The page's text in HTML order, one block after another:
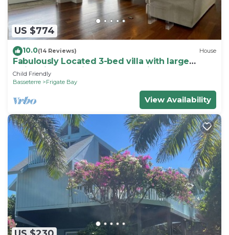
US $774
10.0(14 Reviews) House
Fabulously Located 3-bed villa with large
swimming pool in wonderful Frigate Bay
Child Friendly
Basseterre
Frigate Bay
View Availability